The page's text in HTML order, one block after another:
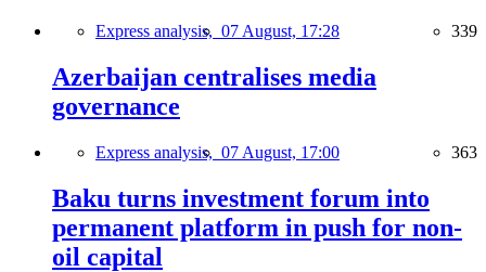
Express analysis, 07 August, 17:28 339
Azerbaijan centralises media
governance
Express analysis, 07 August, 17:00 363
Baku turns investment forum into
permanent platform in push for non-
oil capital